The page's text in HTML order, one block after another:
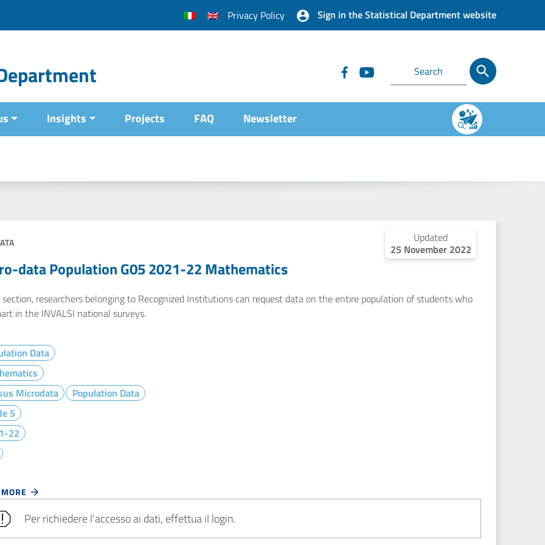
Privacy Policy Sign in the Statistical Department website
Insights Projects FAQ Newsletter
Updated
25 November 2022
data Population G05 2021-22 Mathematics
researchers belonging to Recognized Institutions can request data on the entire population of students who
in the INVALSI national surveys.
Data
Microdata
Population Data
5
22
Per richiedere l'accesso ai dati, effettua il login.